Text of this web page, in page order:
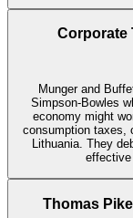
Corporate
Munger and
Simpson-Bowles
economy might
consumption taxes,
Lithuania. They
Thomas